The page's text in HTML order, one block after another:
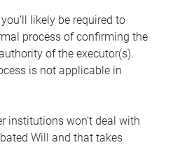
likely be required to
process of confirming the
of the executor(s).
is not applicable in
institutions won’t deal with
Will and that takes